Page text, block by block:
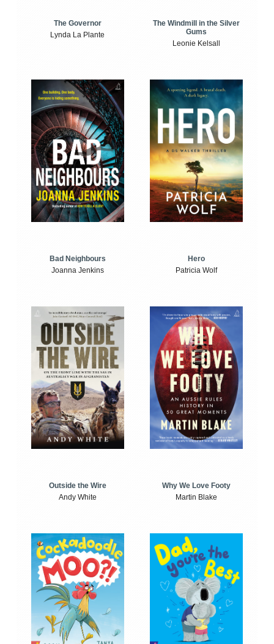
The Governor
Lynda La Plante
The Windmill in the Silver
Gums
Leonie Kelsall
Bad Neighbours
Joanna Jenkins
Hero
Patricia Wolf
Outside the Wire
Andy White
Why We Love Footy
Martin Blake